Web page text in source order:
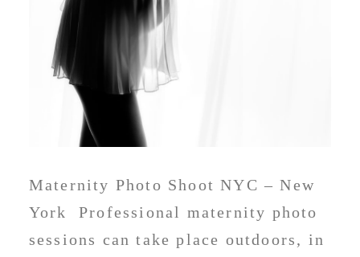
Maternity Photo Shoot NYC – New
York Professional maternity photo
sessions can take place outdoors, in